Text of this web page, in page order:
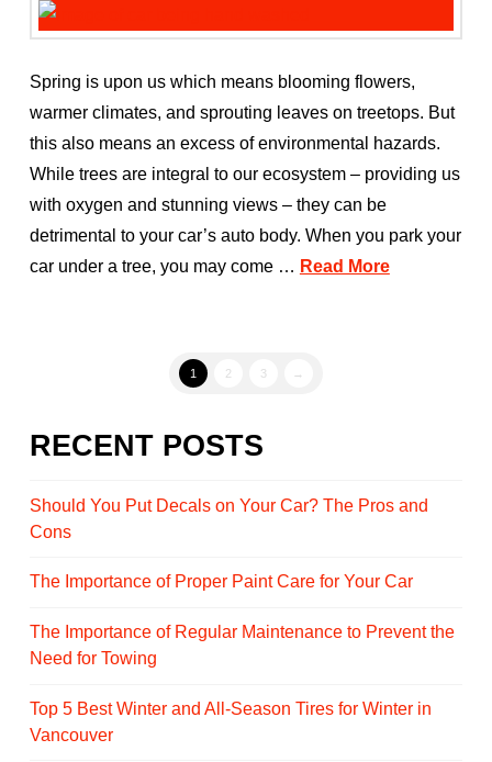
Spring is upon us which means blooming flowers,
warmer climates, and sprouting leaves on treetops. But
this also means an excess of environmental hazards.
While trees are integral to our ecosystem – providing us
with oxygen and stunning views – they can be
detrimental to your car’s auto body. When you park your
car under a tree, you may come … Read More
1 2 3 →
RECENT POSTS
Should You Put Decals on Your Car? The Pros and
Cons
The Importance of Proper Paint Care for Your Car
The Importance of Regular Maintenance to Prevent the
Need for Towing
Top 5 Best Winter and All-Season Tires for Winter in
Vancouver